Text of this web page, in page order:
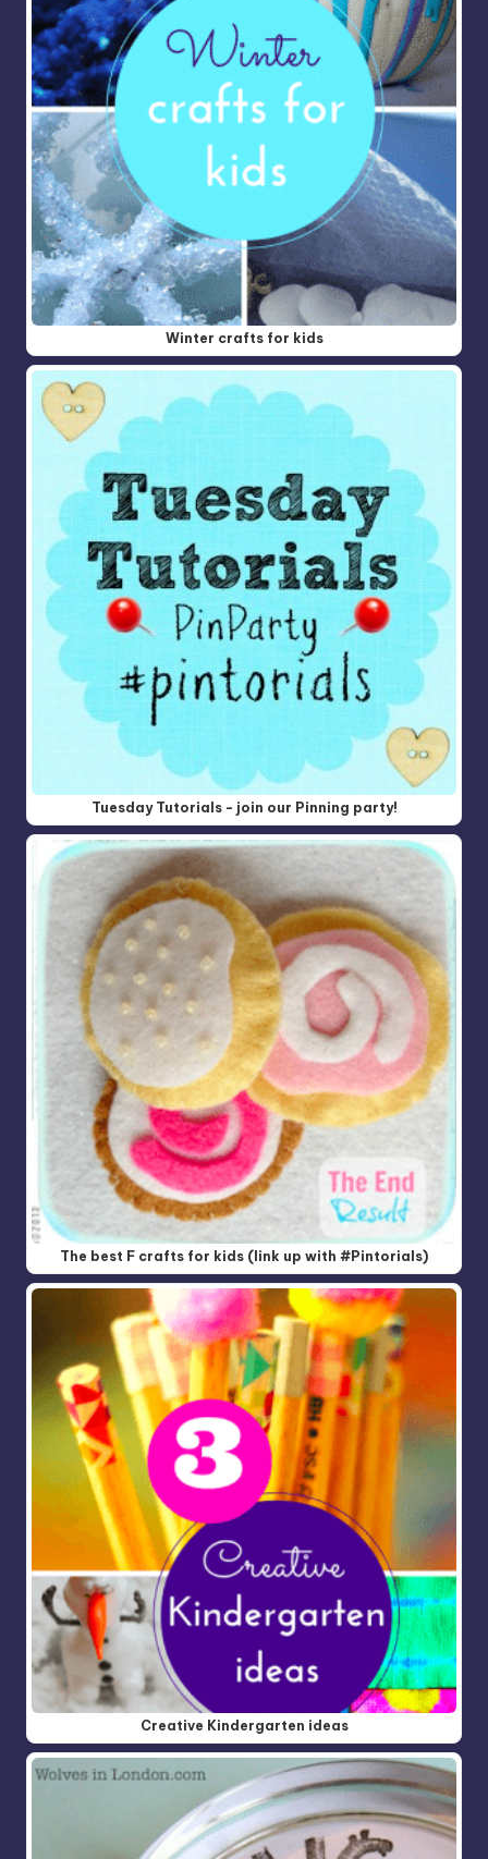
Winter crafts for kids
Tuesday Tutorials - join our Pinning party!
The best F crafts for kids (link up with #Pintorials)
Creative Kindergarten ideas